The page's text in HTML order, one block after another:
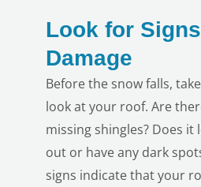
Look for
Damage
Before the snow falls,
look at your roof. Are
missing shingles? Does it
out or have any dark
signs indicate that your